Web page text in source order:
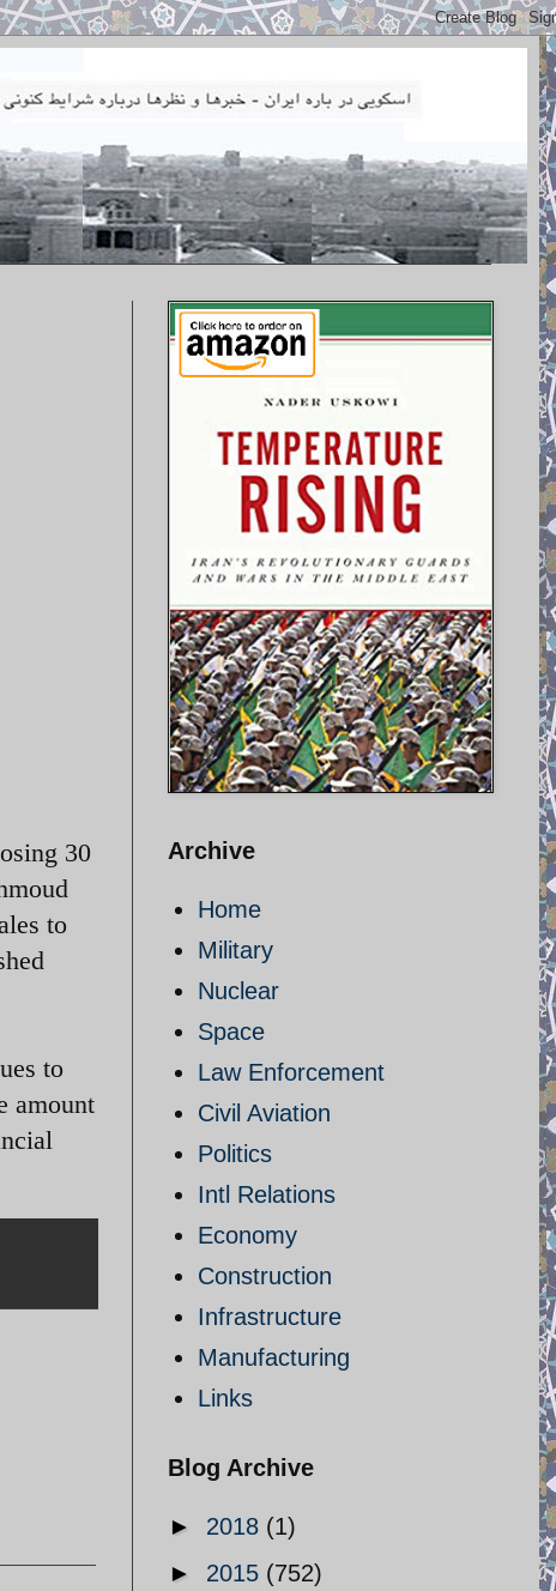
30
to
to
amount
Archive
Home
Military
Nuclear
Space
Law Enforcement
Civil Aviation
Politics
Intl Relations
Economy
Construction
Infrastructure
Manufacturing
Links
Blog Archive
► 2018 (1)
► 2015 (752)